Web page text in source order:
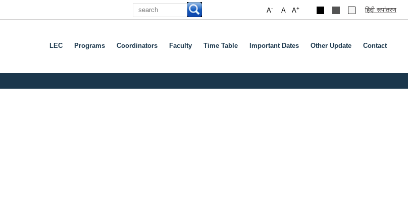
Search
A+
A
A- हिंदी रूपांतरण
LEC Programs Coordinators Faculty Time Table Important Dates Other Update Contact